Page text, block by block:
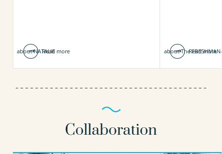
Read more Read more
about NATALIE about The
Collaboration